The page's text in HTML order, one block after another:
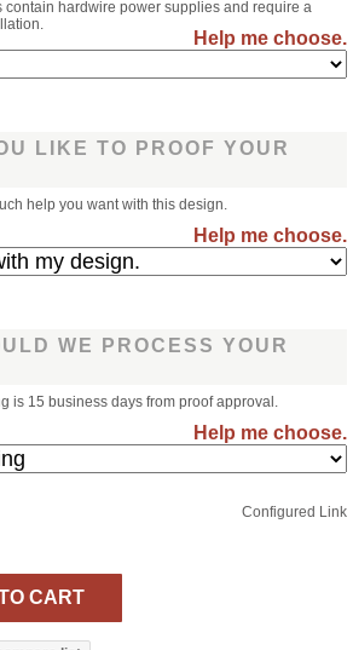
contain hardwire power supplies and require a
Help me choose.
LIKE TO PROOF YOUR
help you want with this design.
Help me choose.
WE PROCESS YOUR
is 15 business days from proof approval.
Help me choose.
Configured Link